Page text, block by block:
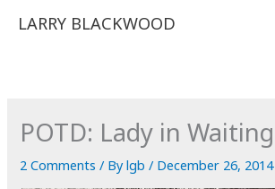
LARRY BLACKWOOD
POTD: Lady in Waiting
2 Comments / Bylgb/ December 26, 2014